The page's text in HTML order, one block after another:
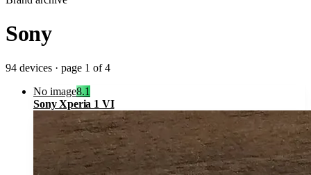
Sony
94 devices · page 1 of4
No image8.1
Sony Xperia 1 VI